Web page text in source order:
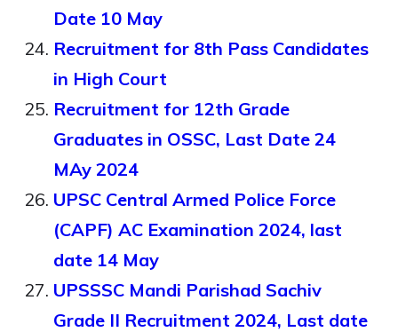
Date 10 May
Recruitment for 8th Pass Candidates
in High Court
Recruitment for 12th Grade
Graduates in OSSC, Last Date 24
MAy 2024
UPSC Central Armed Police Force
(CAPF) AC Examination 2024, last
date 14 May
UPSSSC Mandi Parishad Sachiv
Grade II Recruitment 2024, Last date